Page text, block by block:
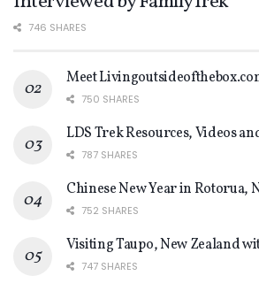
746 SHARES
Meet
750 SHARES
LDS Trek Resources, Videos
787 SHARES
Chinese New Year in Rotorua,
752 SHARES
Visiting Taupo, New Zealand
747 SHARES